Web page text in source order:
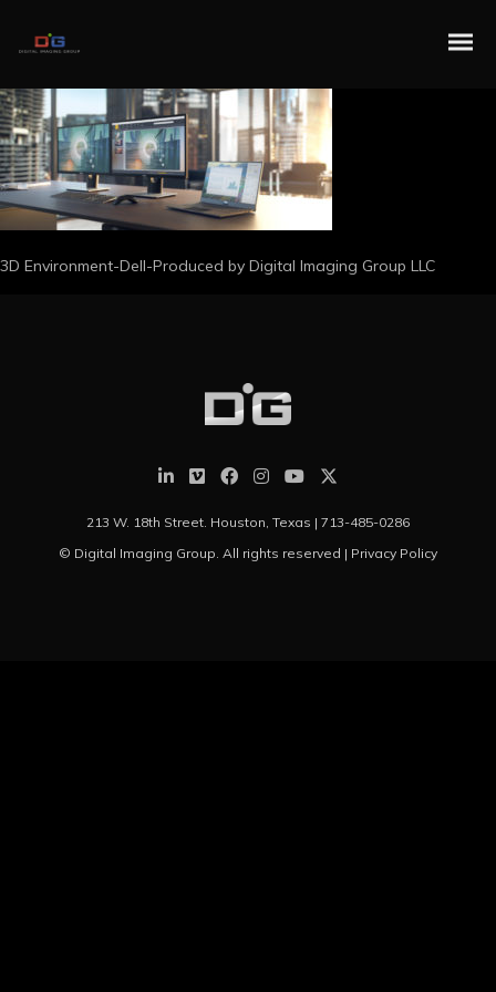
3D Environment-Dell-Produced by Digital Imaging Group LLC
213 W. 18th Street. Houston, Texas | 713-485-0286
© Digital Imaging Group. All rights reserved | Privacy Policy